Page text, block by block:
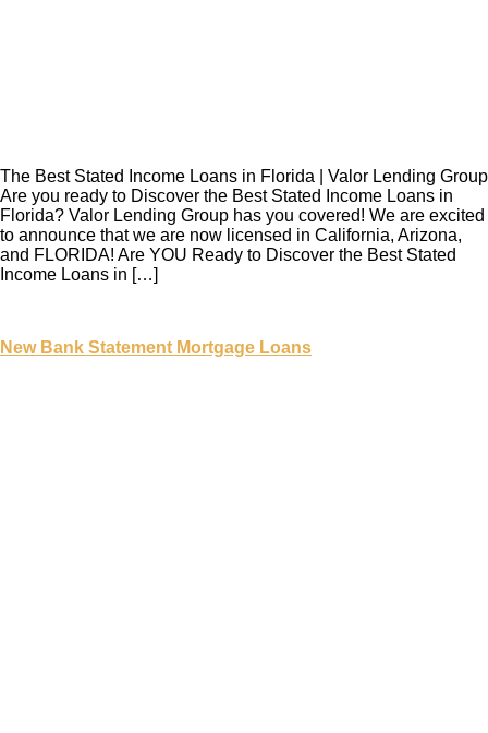
The Best Stated Income Loans in Florida | Valor Lending Group
Are you ready to Discover the Best Stated Income Loans in
Florida? Valor Lending Group has you covered! We are excited
to announce that we are now licensed in California, Arizona,
and FLORIDA! Are YOU Ready to Discover the Best Stated
Income Loans in […]
New Bank Statement Mortgage Loans